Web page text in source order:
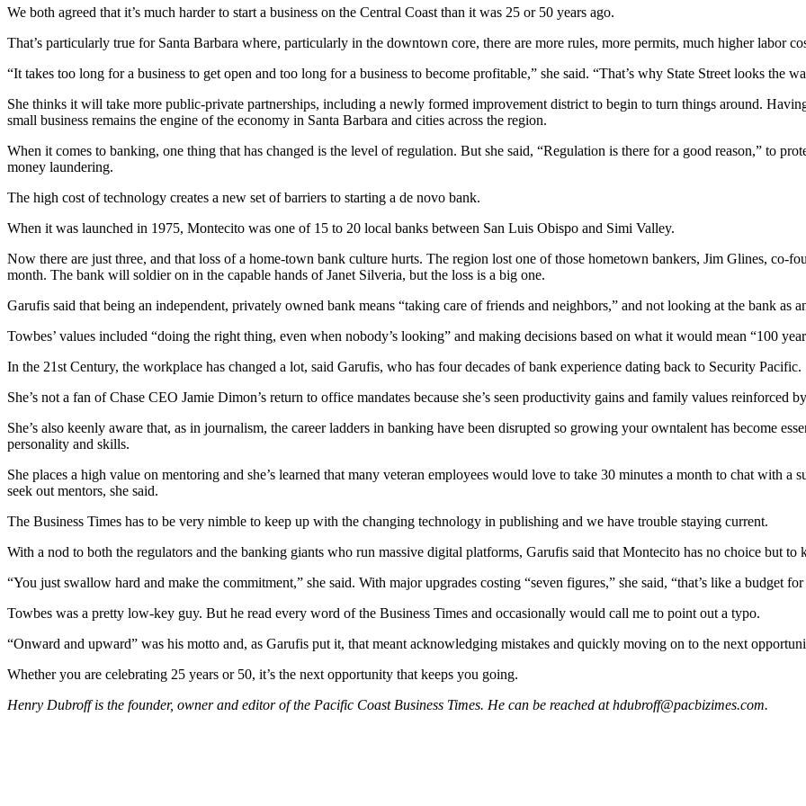
We both agreed that it’s much harder to start a business on the Central Coast than it was 25 or 50 years ago.
That’s particularly true for Santa Barbara where, particularly in the downtown core, there are more rules, more permits, much higher labor
“It takes too long for a business to get open and too long for a business to become profitable,” she said. “That’s why State Street looks the
She thinks it will take more public-private partnerships, including a newly formed improvement district to begin to turn things around.
small business remains the engine of the economy in Santa Barbara and cities across the region.
When it comes to banking, one thing that has changed is the level of regulation. But she said, “Regulation is there for a good reason,” to
money laundering.
The high cost of technology creates a new set of barriers to starting a de novo bank.
When it was launched in 1975, Montecito was one of 15 to 20 local banks between San Luis Obispo and Simi Valley.
Now there are just three, and that loss of a home-town bank culture hurts. The region lost one of those hometown bankers, Jim Glines, co-
month. The bank will soldier on in the capable hands of Janet Silveria, but the loss is a big one.
Garufis said that being an independent, privately owned bank means “taking care of friends and neighbors,” and not looking at the bank
Towbes’ values included “doing the right thing, even when nobody’s looking” and making decisions based on what it would mean “100
In the 21st Century, the workplace has changed a lot, said Garufis, who has four decades of bank experience dating back to Security Pacific.
She’s not a fan of Chase CEO Jamie Dimon’s return to office mandates because she’s seen productivity gains and family values reinforced
She’s also keenly aware that, as in journalism, the career ladders in banking have been disrupted so growing your owntalent has become
personality and skills.
She places a high value on mentoring and she’s learned that many veteran employees would love to take 30 minutes a month to chat with a
seek out mentors, she said.
The Business Times has to be very nimble to keep up with the changing technology in publishing and we have trouble staying current.
With a nod to both the regulators and the banking giants who run massive digital platforms, Garufis said that Montecito has no choice but to
“You just swallow hard and make the commitment,” she said. With major upgrades costing “seven figures,” she said, “that’s like a budget
Towbes was a pretty low-key guy. But he read every word of the Business Times and occasionally would call me to point out a typo.
“Onward and upward” was his motto and, as Garufis put it, that meant acknowledging mistakes and quickly moving on to the next
Whether you are celebrating 25 years or 50, it’s the next opportunity that keeps you going.
Henry Dubroff is the founder, owner and editor of the Pacific Coast Business Times. He can be reached athdubroff@pacbizimes.com.